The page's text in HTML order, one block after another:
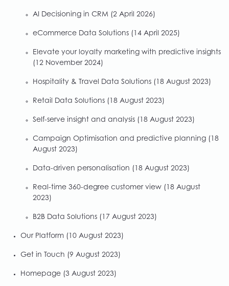
AI Decisioning in CRM (2 April 2026)
eCommerce Data Solutions (14 April 2025)
Elevate your loyalty marketing with predictive insights
(12 November 2024)
Hospitality & Travel Data Solutions (18 August 2023)
Retail Data Solutions (18 August 2023)
Self-serve insight and analysis (18 August 2023)
Campaign Optimisation and predictive planning (18
August 2023)
Data-driven personalisation (18 August 2023)
Real-time 360-degree customer view (18 August
2023)
B2B Data Solutions (17 August 2023)
Our Platform (10 August 2023)
Get in Touch (9 August 2023)
Homepage (3 August 2023)